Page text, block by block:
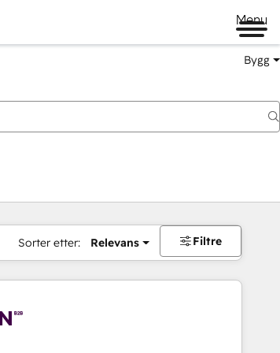
Menu
Bygg
Sorter etter: Relevans Filtre